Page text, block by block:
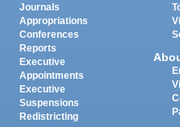
Journals
Appropriations
Conferences
Reports
Executive
Appointments
Executive
Suspensions
Redistricting